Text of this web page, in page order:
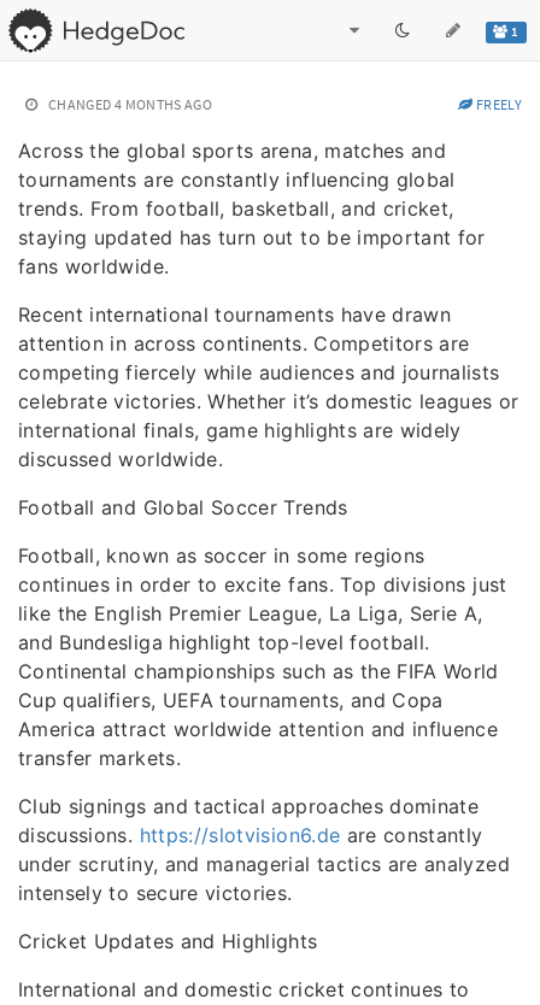
1
CHANGED 4 MONTHS AGO FREELY
Across the global sports arena, matches and
tournaments are constantly influencing global
trends. From football, basketball, and cricket,
staying updated has turn out to be important for
fans worldwide.
Recent international tournaments have drawn
attention in across continents. Competitors are
competing fiercely while audiences and journalists
celebrate victories. Whether it’s domestic leagues or
international finals, game highlights are widely
discussed worldwide.
Football and Global Soccer Trends
Football, known as soccer in some regions
continues in order to excite fans. Top divisions just
like the English Premier League, La Liga, Serie A,
and Bundesliga highlight top-level football.
Continental championships such as the FIFA World
Cup qualifiers, UEFA tournaments, and Copa
America attract worldwide attention and influence
transfer markets.
Club signings and tactical approaches dominate
discussions. https://slotvision6.de are constantly
under scrutiny, and managerial tactics are analyzed
intensely to secure victories.
Cricket Updates and Highlights
International and domestic cricket continues to